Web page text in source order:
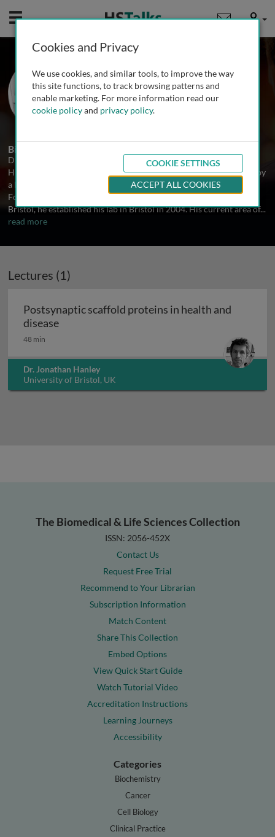
Mobile User
Dr. Jonathan Hanley
University of Bristol, UK
1 Talk
Biography
Dr. Jonathan Hanley, School of Biochemistry, University of Bristol.
His undergraduate degree was at Cambridge University, followed by
a PhD in Molecular Neuroscience at University College London.
Following post-doctoral work at New York University and then
Bristol, he established his lab in Bristol in 2004. His current area of...
read more
Lectures (1)
Postsynaptic scaffold proteins in health and
diseasePostsynaptic scaffold proteins in health and
48 min
Dr. Jonathan Hanley
University of Bristol, UK
The Biomedical & Life Sciences Collection
ISSN: 2056-452X
Contact Us
Request Free Trial
Recommend to Your Librarian
Subscription Information
Match Content
Share This Collection
Embed Options
View Quick Start Guide
Watch Tutorial Video
Accreditation Instructions
Learning Journeys
Accessibility
Categories
Biochemistry
Cancer
Cell Biology
Clinical Practice
Cookies and Privacy
We use cookies, and similar tools, to improve the way
this site functions, to track browsing patterns and
enable marketing. For more information read our
cookie policyand privacy policy.
COOKIE SETTINGS
ACCEPT ALL COOKIES